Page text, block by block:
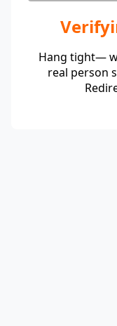
Hang tight—
real person